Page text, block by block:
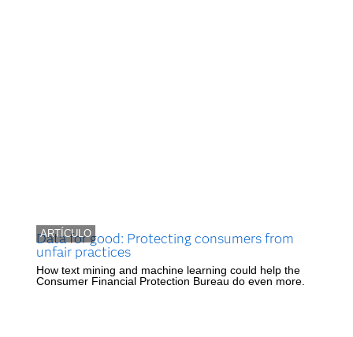
ARTÍCULO
Data for good: Protecting consumers from
unfair practices
How text mining and machine learning could help the
Consumer Financial Protection Bureau do even more.